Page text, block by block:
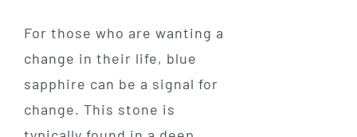
For those who are wanting a
change in their life, blue
sapphire can be a signal for
change. This stone is